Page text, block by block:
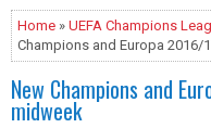
Home » UEFA Champions
Champions and Europa
New Champions and
midweek